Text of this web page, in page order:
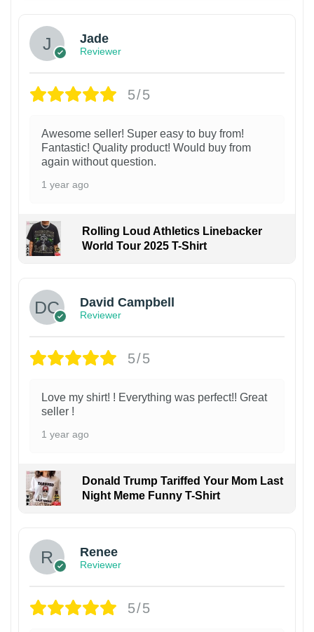
Jade
Reviewer
5/5
Awesome seller! Super easy to buy from!
Fantastic! Quality product! Would buy from
again without question.
1 year ago
Rolling Loud Athletics Linebacker
World Tour 2025 T-Shirt
David Campbell
Reviewer
5/5
Love my shirt! ! Everything was perfect!! Great
seller !
1 year ago
Donald Trump Tariffed Your Mom Last
Night Meme Funny T-Shirt
Renee
Reviewer
5/5